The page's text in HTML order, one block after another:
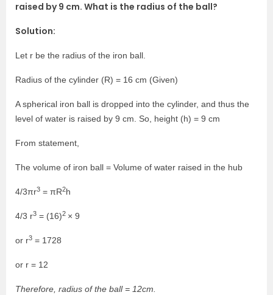
raised by 9 cm. What is the radius of the ball?
Solution:
Let r be the radius of the iron ball.
Radius of the cylinder (R) = 16 cm (Given)
A spherical iron ball is dropped into the cylinder, and thus the
level of water is raised by 9 cm. So, height (h) = 9 cm
From statement,
The volume of iron ball = Volume of water raised in the hub
4/3πr3 = πR2h
4/3 r3 = (16)2 × 9
or r3 = 1728
or r = 12
Therefore, radius of the ball = 12cm.